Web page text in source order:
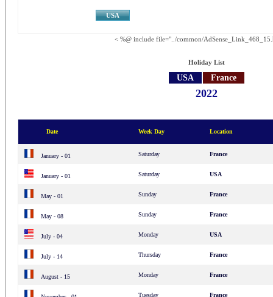
USA
< %@ include file="../common/
Holiday List
USA France
2022
Date Week Day Location
January - 01 Saturday France
January - 01 Saturday USA
May - 01 Sunday France
May - 08 Sunday France
July - 04 Monday USA
July - 14 Thursday France
August - 15 Monday France
Tuesday France